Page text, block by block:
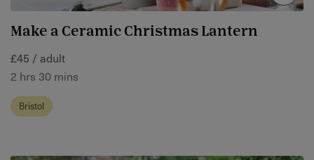
Make a Ceramic Christmas Lantern
£45 / adult
2 hrs 30 mins
Bristol